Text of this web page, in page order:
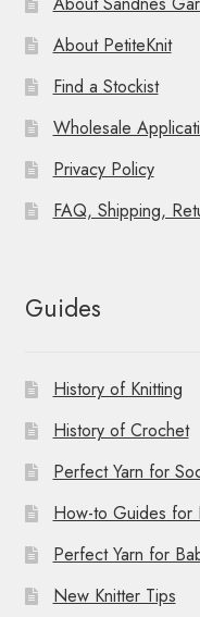
About PetiteKnit
Find a Stockist
Wholesale
Privacy Policy
FAQ, Shipping,
Guides
History of Knitting
History of Crochet
Perfect Yarn for
How-to Guides for
Perfect Yarn for
New Knitter Tips